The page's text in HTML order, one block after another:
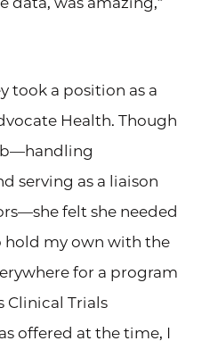
took a position as a
Health. Though
serving as a liaison
felt she needed
hold my own with the
for a program
Clinical Trials
offered at the time, I